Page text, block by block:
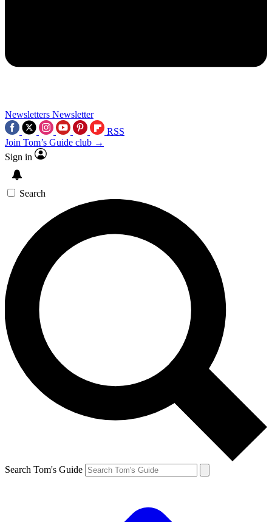
Newsletters Newsletter
RSS
Join Tom’s Guide club →
Sign in
Search
Search Tom's Guide